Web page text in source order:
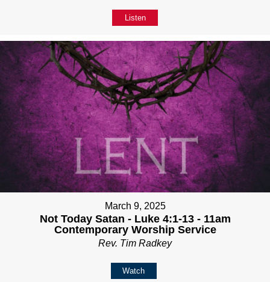
Listen
March 9, 2025
Not Today Satan - Luke 4:1-13 - 11am
Contemporary Worship Service
Rev. Tim Radkey
Watch